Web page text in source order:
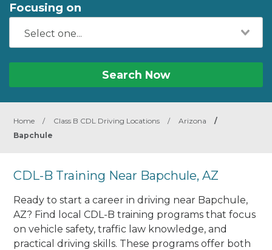
Focusing on
Search Now
Home / Class B CDL Driving Locations / Arizona
/
Bapchule
CDL-B Training Near Bapchule, AZ
Ready to start a career in driving near Bapchule,
AZ? Find local CDL-B training programs that focus
on vehicle safety, traffic law knowledge, and
practical driving skills. These programs offer both